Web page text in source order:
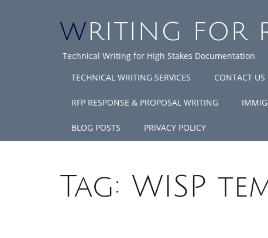
WRITING FOR
Technical Writing for High Stakes Documentation
TECHNICAL WRITING SERVICES CONTACT US
RFP RESPONSE & PROPOSAL WRITING
BLOG POSTS PRIVACY POLICY
Tag: WISP